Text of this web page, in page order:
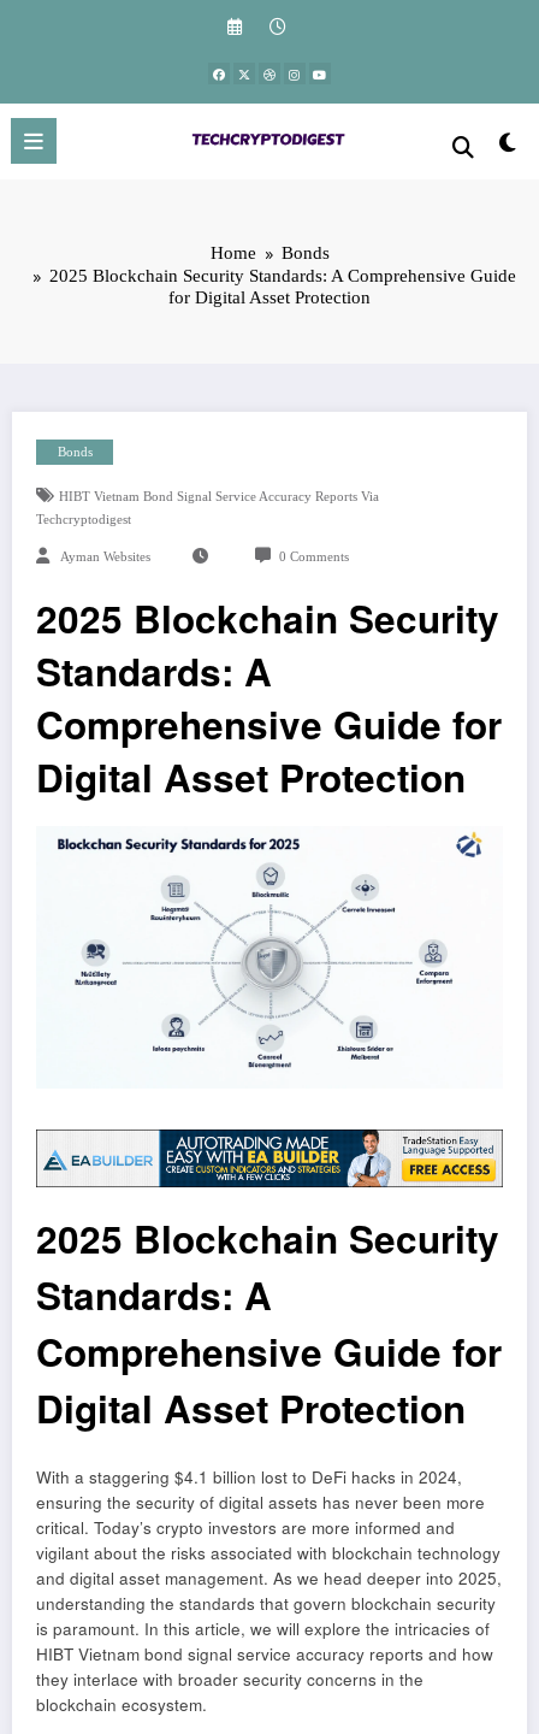
Home
Bonds
2025 Blockchain Security Standards: A Comprehensive Guide
for Digital Asset Protection
Bonds
HIBT Vietnam Bond Signal Service Accuracy Reports Via
Techcryptodigest
Ayman Websites 0 Comments
2025 Blockchain Security
Standards: A
Comprehensive Guide for
Digital Asset Protection
2025 Blockchain Security
Standards: A
Comprehensive Guide for
Digital Asset Protection
With a staggering $4.1 billion lost to DeFi hacks in 2024,
ensuring the security of digital assets has never been more
critical. Today’s crypto investors are more informed and
vigilant about the risks associated with blockchain technology
and digital asset management. As we head deeper into 2025,
understanding the standards that govern blockchain security
is paramount. In this article, we will explore the intricacies of
HIBT Vietnam bond signal service accuracy reports and how
they interlace with broader security concerns in the
blockchain ecosystem.